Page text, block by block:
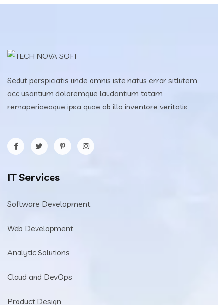
Sedut perspiciatis unde omnis iste natus error sitlutem
acc usantium doloremque laudantium totam
remaperiaeaque ipsa quae ab illo inventore veritatis
IT Services
Software Development
Web Development
Analytic Solutions
Cloud and DevOps
Product Design